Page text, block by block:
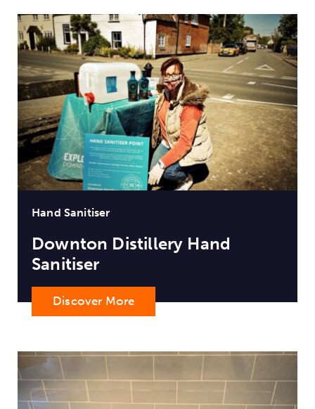
Hand Sanitiser
Downton Distillery Hand
Sanitiser
Discover More